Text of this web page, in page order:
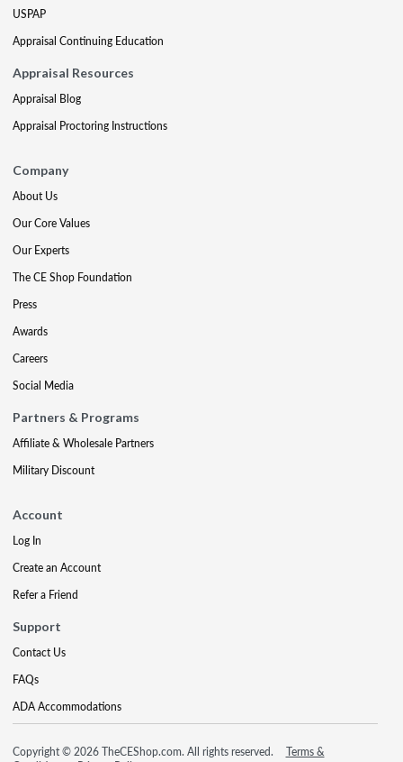
USPAP
Appraisal Continuing Education
Appraisal Resources
Appraisal Blog
Appraisal Proctoring Instructions
Company
About Us
Our Core Values
Our Experts
The CE Shop Foundation
Press
Awards
Careers
Social Media
Partners & Programs
Affiliate & Wholesale Partners
Military Discount
Account
Log In
Create an Account
Refer a Friend
Support
Contact Us
FAQs
ADA Accommodations
Copyright © 2026 TheCEShop.com. All rights reserved.
Terms &